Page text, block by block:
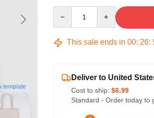
template
This sale ends in 00: 26:
Deliver to United
Cost to ship: $6.99
Standard - Order today to